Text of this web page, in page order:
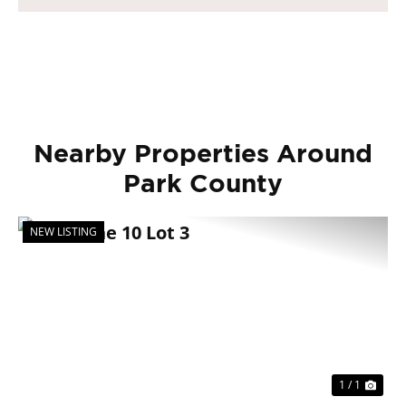
Nearby Properties Around
Park County
NEW LISTING
1 / 1